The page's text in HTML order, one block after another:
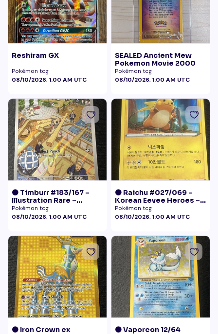
Reshiram GX
Pokémon tcg
08/10/2026, 1:00 AM UTC
SEALED Ancient Mew
Pokemon Movie 2000
Pokémon tcg
08/10/2026, 1:00 AM UTC
🟠 Timburr #183/167 –
Illustration Rare –
Twilight Masquerade
(2024)
Pokémon tcg
08/10/2026, 1:00 AM UTC
🟠 Raichu #027/069 –
Korean Eevee Heroes –
Rare Holo Pokémon
Pokémon tcg
08/10/2026, 1:00 AM UTC
🟠 Iron Crown ex
🟠 Vaporeon 12/64